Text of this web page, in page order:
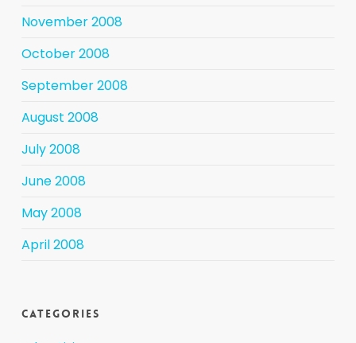
November 2008
October 2008
September 2008
August 2008
July 2008
June 2008
May 2008
April 2008
Categories